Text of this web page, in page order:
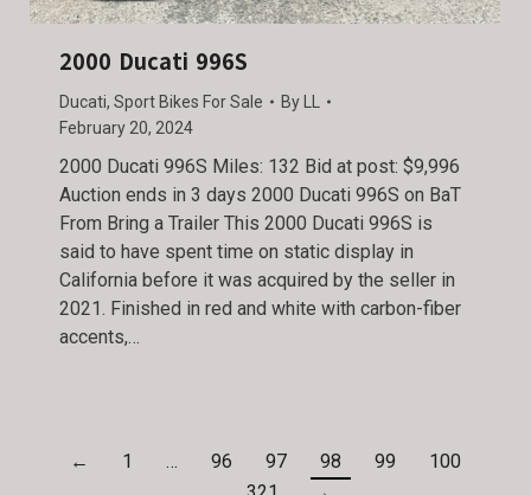
2000 Ducati 996S
Ducati, Sport Bikes For Sale By
February 20, 2024
2000 Ducati 996S Miles: 132 Bid at post: $9,996
Auction ends in 3 days 2000 Ducati 996S on BaT
From Bring a Trailer This 2000 Ducati 996S is
said to have spent time on static display in
California before it was acquired by the seller in
2021. Finished in red and white with carbon-fiber
accents,…
← 1 … 96 97 98 99
100